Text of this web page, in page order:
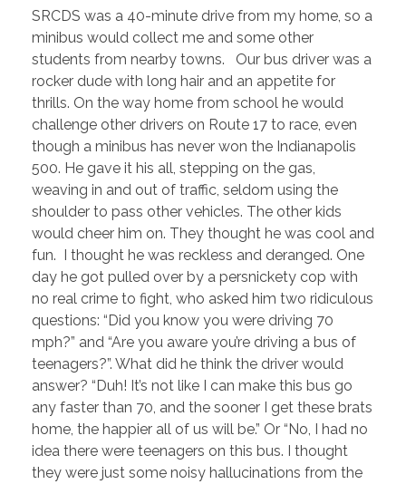
SRCDS was a 40-minute drive from my home, so a
minibus would collect me and some other
students from nearby towns. Our bus driver was a
rocker dude with long hair and an appetite for
thrills. On the way home from school he would
challenge other drivers on Route 17 to race, even
though a minibus has never won the Indianapolis
500. He gave it his all, stepping on the gas,
weaving in and out of traffic, seldom using the
shoulder to pass other vehicles. The other kids
would cheer him on. They thought he was cool and
fun. I thought he was reckless and deranged. One
day he got pulled over by a persnickety cop with
no real crime to fight, who asked him two ridiculous
questions: “Did you know you were driving 70
mph?” and “Are you aware you’re driving a bus of
teenagers?”. What did he think the driver would
answer? “Duh! It’s not like I can make this bus go
any faster than 70, and the sooner I get these brats
home, the happier all of us will be.” Or “No, I had no
idea there were teenagers on this bus. I thought
they were just some noisy hallucinations from the